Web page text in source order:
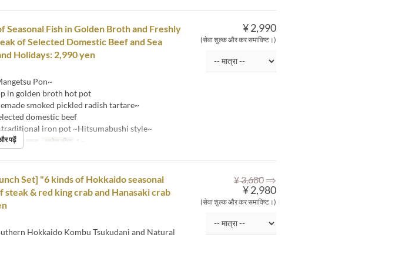
¥ 2,990
(सेवा शुल्क और कर समाविष्ट।)
Seasonal Fish in Golden Broth and Freshly
of Selected Domestic Beef and Sea
Holidays: 2,990 yen
Pon~
in golden broth hot pot
smoked pickled radish tartare~
domestic beef
traditional iron pot ~Hitsumabushi style~
दोपहर का खाना आदेश सीमा 1 ~
पढ़ें
¥ 3,680 ⇒
¥ 2,980
(सेवा शुल्क और कर समाविष्ट।)
Set] "6 kinds of Hokkaido seasonal
& red king crab and Hanasaki crab
Hokkaido Kombu Tsukudani and Natural